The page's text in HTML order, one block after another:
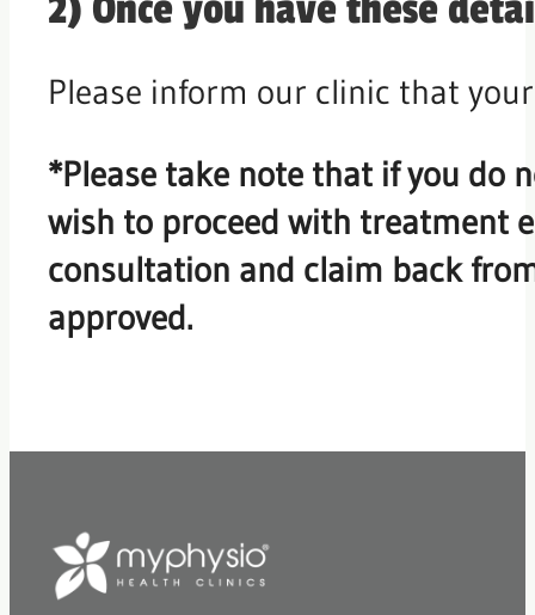
Please inform our clinic that
*Please take note that if you do
wish to proceed with treatment
consultation and claim back
approved.